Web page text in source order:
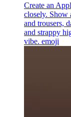
Create an
closely. Show
and trousers,
and strappy
vibe. emoji